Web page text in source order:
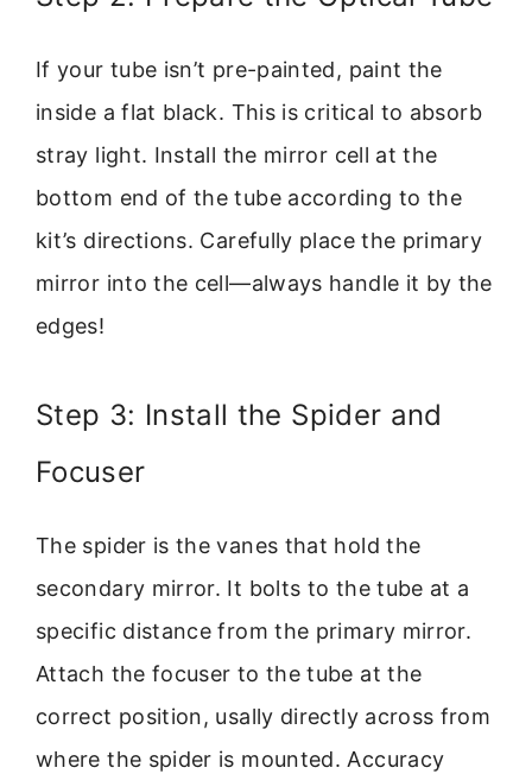
If your tube isn’t pre-painted, paint the
inside a flat black. This is critical to absorb
stray light. Install the mirror cell at the
bottom end of the tube according to the
kit’s directions. Carefully place the primary
mirror into the cell—always handle it by the
edges!
Step 3: Install the Spider and
Focuser
The spider is the vanes that hold the
secondary mirror. It bolts to the tube at a
specific distance from the primary mirror.
Attach the focuser to the tube at the
correct position, usally directly across from
where the spider is mounted. Accuracy